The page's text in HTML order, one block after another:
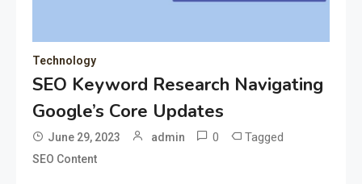
Technology
SEO Keyword Research Navigating
Google’s Core Updates
June 29, 2023 admin 0 Tagged
SEO Content